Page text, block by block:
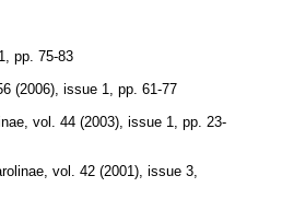
pp. 75-83
(2006), issue 1
pp. 61-77
vol. 44 (2003), issue 1
pp. 23-
vol. 42 (2001), issue 3